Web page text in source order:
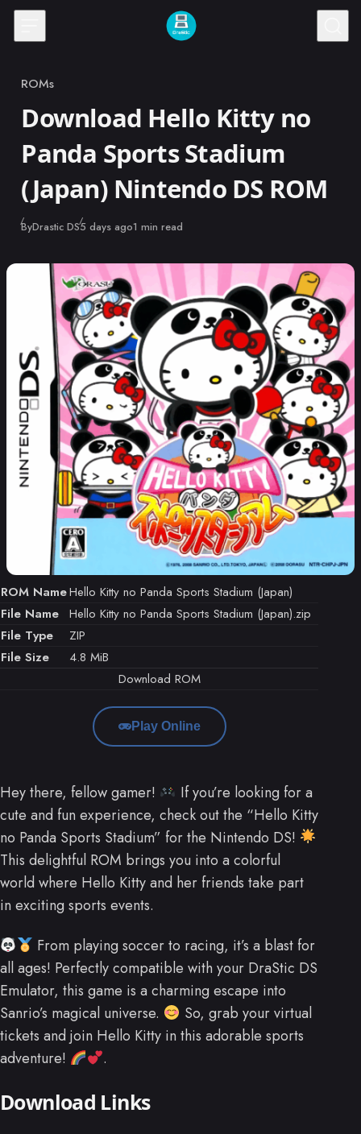
Skip to content
Category
ROMs
Download Hello Kitty no
Panda Sports Stadium
(Japan) Nintendo DS ROM
ByDrastic DSPublished
5 days ago1 min read
ROM NameHello Kitty no Panda Sports Stadium (Japan)
File Name Hello Kitty no Panda Sports Stadium (Japan).zip
File Type
ZIP
File Size
4.8 MiB
Download ROM
Play Online
Hey there, fellow gamer!
If you’re looking for a
cute and fun experience, check out the “Hello Kitty
no Panda Sports Stadium” for the Nintendo DS!
This delightful ROM brings you into a colorful
world where Hello Kitty and her friends take part
in exciting sports events.
From playing soccer to racing, it’s a blast for
all ages! Perfectly compatible with your DraStic DS
Emulator, this game is a charming escape into
Sanrio’s magical universe.
So, grab your virtual
tickets and join Hello Kitty in this adorable sports
adventure!
.
Download Links